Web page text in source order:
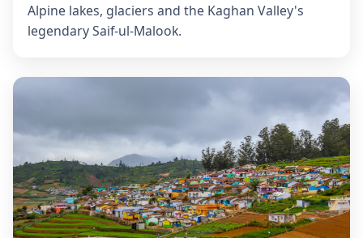
Alpine lakes, glaciers and the Kaghan Valley's
legendary Saif-ul-Malook.